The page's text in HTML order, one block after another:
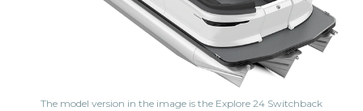
The model version in the image is the Explore 24 Switchback